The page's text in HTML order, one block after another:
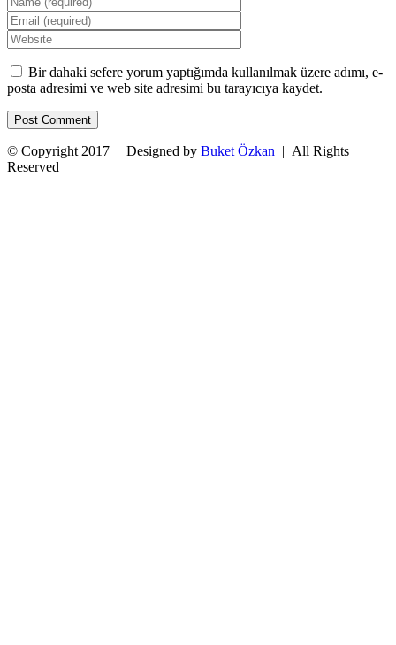
Bir dahaki sefere yorum yaptığımda kullanılmak üzere adımı, e-
posta adresimi ve web site adresimi bu tarayıcıya kaydet.
© Copyright 2017 | Designed by Buket Özkan | All Rights
Reserved